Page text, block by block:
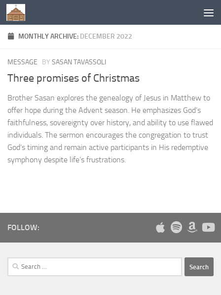
Below content
MONTHLY ARCHIVE: DECEMBER 2022
MESSAGE BY SASAN TAVASSOLI
Three promises of Christmas
Brother Sasan explores the genealogy of Jesus in Matthew to
offer hope during the Advent season. He emphasizes God’s
faithfulness, sovereignty over history, and ability to use flawed
individuals. The sermon encourages the congregation to trust
God’s timing and remain active participants in His redemptive
symphony despite life’s frustrations.
FOLLOW:
Search
for: